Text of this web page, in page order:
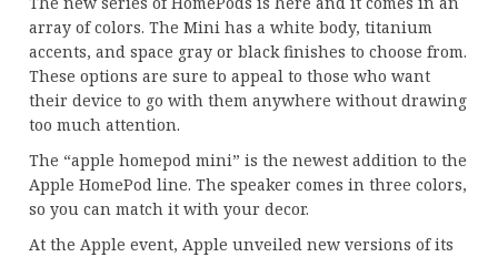
array of colors. The Mini has a white body, titanium
accents, and space gray or black finishes to choose from.
These options are sure to appeal to those who want
their device to go with them anywhere without drawing
too much attention.
The “apple homepod mini” is the newest addition to the
Apple HomePod line. The speaker comes in three colors,
so you can match it with your decor.
At the Apple event, Apple unveiled new versions of its